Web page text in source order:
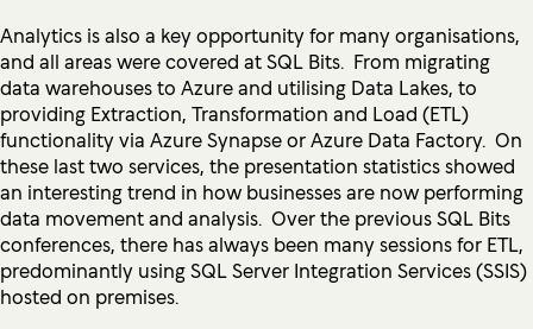
Analytics is also a key opportunity for many organisations,
and all areas were covered at SQL Bits. From migrating
data warehouses to Azure and utilising Data Lakes, to
providing Extraction, Transformation and Load (ETL)
functionality via Azure Synapse or Azure Data Factory. On
these last two services, the presentation statistics showed
an interesting trend in how businesses are now performing
data movement and analysis. Over the previous SQL Bits
conferences, there has always been many sessions for ETL,
predominantly using SQL Server Integration Services (SSIS)
hosted on premises.